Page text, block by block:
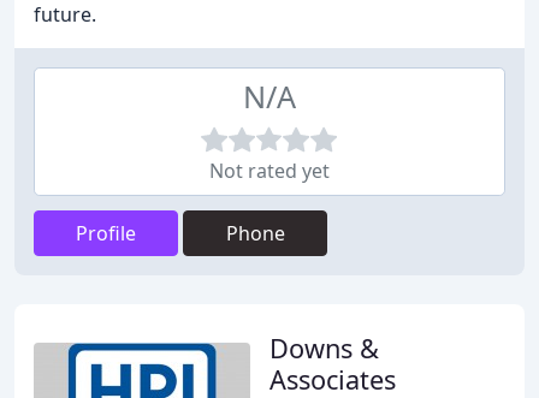
future.
N/A
Not rated yet
Profile Phone
Downs &
Associates